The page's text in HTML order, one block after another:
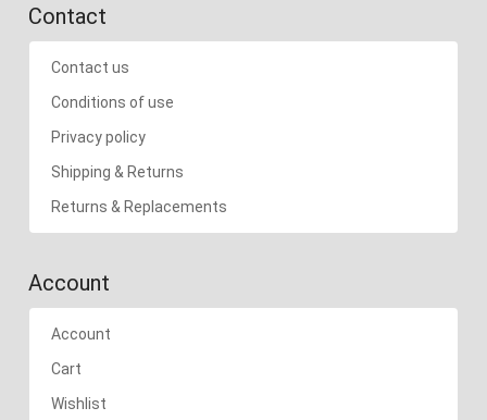
Contact
Contact us
Conditions of use
Privacy policy
Shipping & Returns
Returns & Replacements
Account
Account
Cart
Wishlist